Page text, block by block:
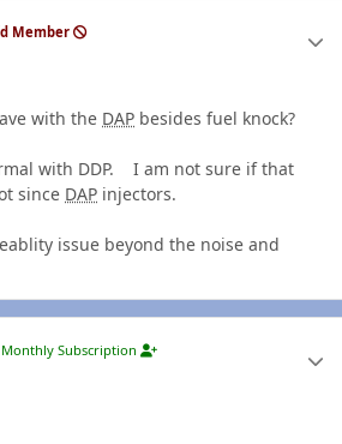
Member
with the DAP besides fuel knock?
with DDP. I am not sure if that
since DAP injectors.
issue beyond the noise and
Monthly Subscription